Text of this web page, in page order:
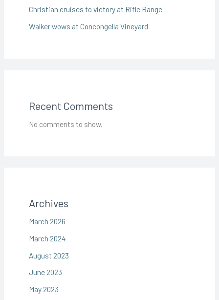
Christian cruises to victory at Rifle Range
Walker wows at Concongella Vineyard
Recent Comments
No comments to show.
Archives
March 2026
March 2024
August 2023
June 2023
May 2023